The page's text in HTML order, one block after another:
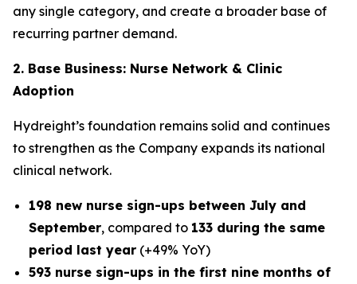
any single category, and create a broader base of
recurring partner demand.
2. Base Business: Nurse Network & Clinic
Adoption
Hydreight’s foundation remains solid and continues
to strengthen as the Company expands its national
clinical network.
198 new nurse sign-ups between July and
September, compared to 133 during the same
period last year (+49% YoY)
593 nurse sign-ups in the first nine months of